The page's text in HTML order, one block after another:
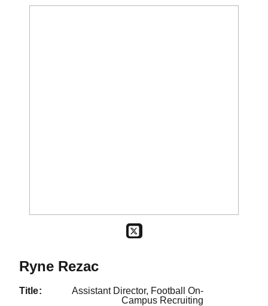
TWITTER
OPENS IN A NEW WINDOW
Ryne Rezac
title
Assistant Director, Football On-
Campus Recruiting